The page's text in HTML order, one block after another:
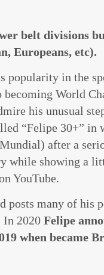
belt divisions
Europeans, etc).
popularity in the
World
his unusual
“Felipe 30+” in
after a
while showing a
YouTube.
posts many of his
In 2020 Felipe
when became